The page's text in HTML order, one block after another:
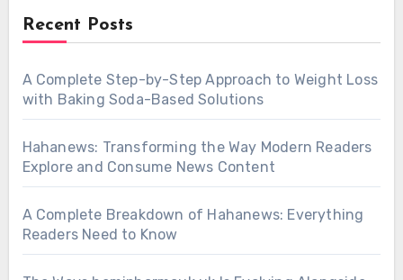
Recent Posts
A Complete Step-by-Step Approach to Weight Loss
with Baking Soda-Based Solutions
Hahanews: Transforming the Way Modern Readers
Explore and Consume News Content
A Complete Breakdown of Hahanews: Everything
Readers Need to Know